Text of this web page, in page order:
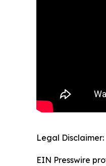
Legal Disclaimer:
EIN Presswire